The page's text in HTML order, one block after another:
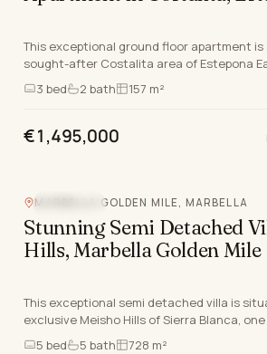
This exceptional ground floor apartment
sought-after Costalita area of Estepona
renowned for its enviable Costa del Sol
3 bed 2 bath 157 m²
€1,495,000
MARBELLA GOLDEN MILE, MARBELLA
Stunning Semi Detached
Hills, Marbella Golden Mile
This exceptional semi detached villa is
exclusive Meisho Hills of Sierra Blanca,
prestigious locations along the Marbella
5 bed 5 bath 728 m²